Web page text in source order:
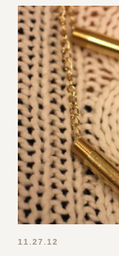
11.27.12